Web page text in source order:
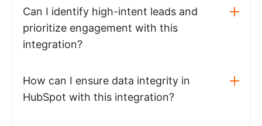
Can I identify high-intent leads and
prioritize engagement with this
integration?
How can I ensure data integrity in
HubSpot with this integration?